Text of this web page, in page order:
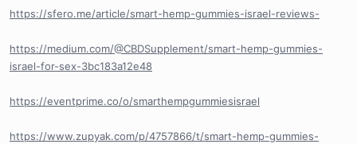
https://sfero.me/article/smart-hemp-gummies-israel-reviews-
https://medium.com/@CBDSupplement/smart-hemp-gummies-
israel-for-sex-3bc183a12e48
https://eventprime.co/o/smarthempgummiesisrael
https://www.zupyak.com/p/4757866/t/smart-hemp-gummies-